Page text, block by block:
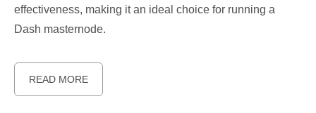
effectiveness, making it an ideal choice for running a
Dash masternode.
READ MORE